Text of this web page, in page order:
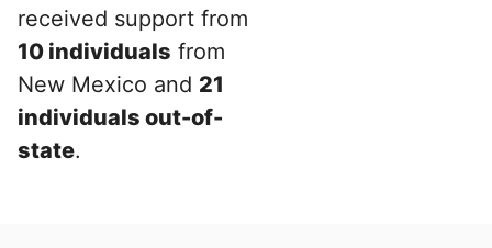
received support from
10 individuals from
New Mexico and 21
individuals out-of-
state.